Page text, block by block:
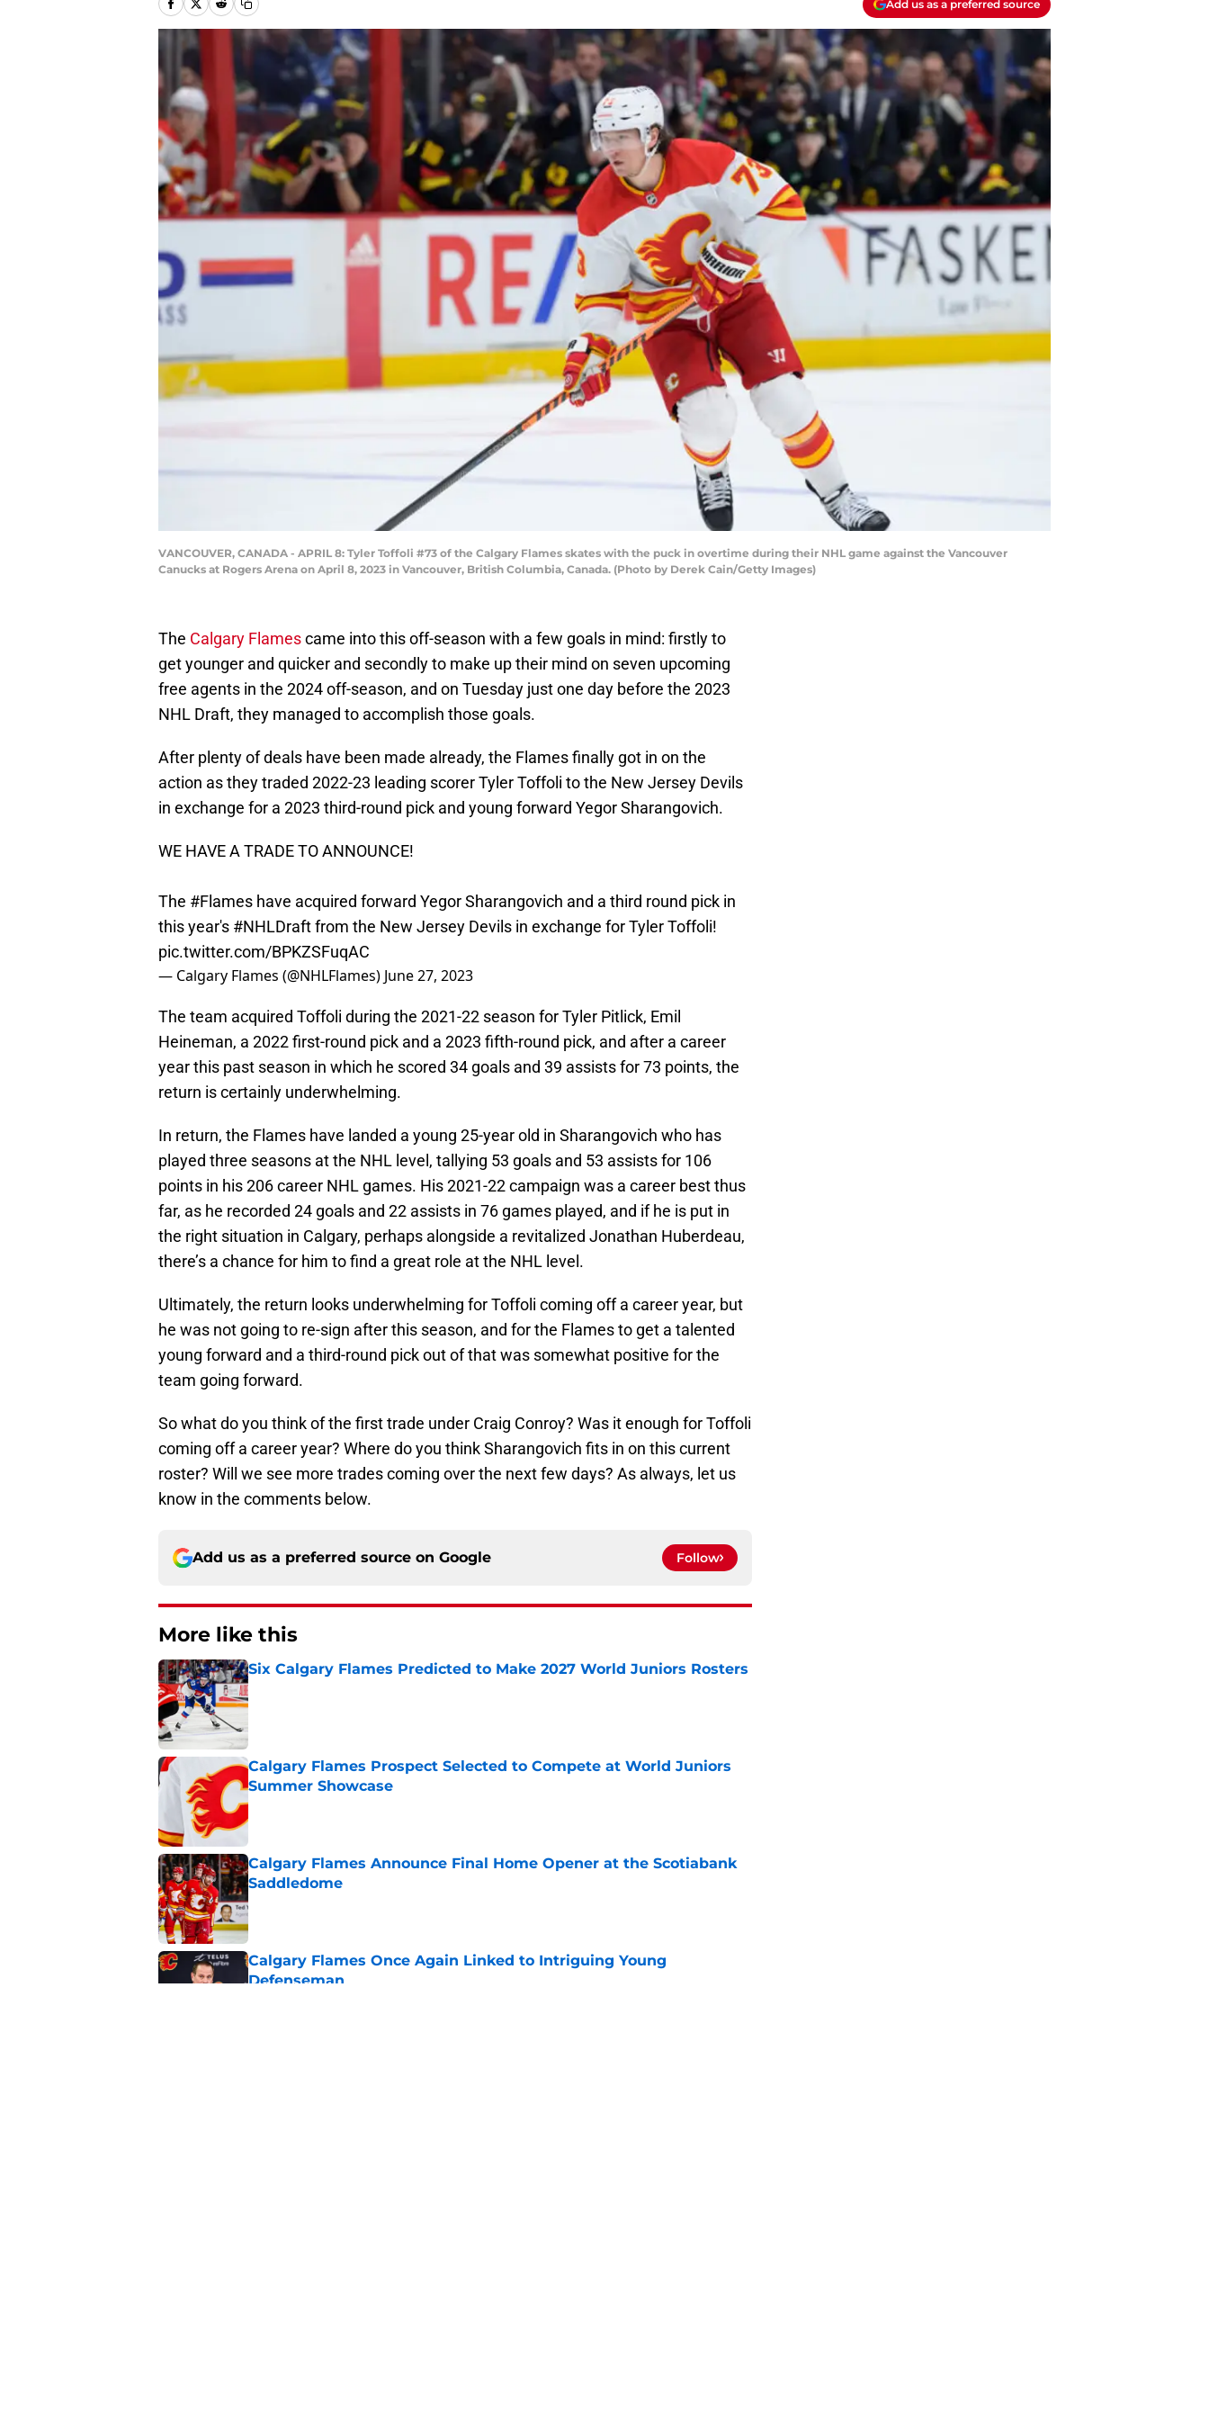
Add us as a preferred source
VANCOUVER, CANADA - APRIL 8: Tyler Toffoli #73 of the Calgary Flames skates with the puck in overtime during their NHL game against the Vancouver
Canucks at Rogers Arena on April 8, 2023 in Vancouver, British Columbia, Canada. (Photo by Derek Cain/Getty Images)
The Calgary Flamescame into this off-season with a few goals in mind: firstly to
get younger and quicker and secondly to make up their mind on seven upcoming
free agents in the 2024 off-season, and on Tuesday just one day before the 2023
NHL Draft, they managed to accomplish those goals.
After plenty of deals have been made already, the Flames finally got in on the
action as they traded 2022-23 leading scorer Tyler Toffoli to the New Jersey Devils
in exchange for a 2023 third-round pick and young forward Yegor Sharangovich.
WE HAVE A TRADE TO ANNOUNCE!
The #Flames have acquired forward Yegor Sharangovich and a third round pick in
this year's #NHLDraftfrom the New Jersey Devils in exchange for Tyler Toffoli!
pic.twitter.com/BPKZSFuqAC
— Calgary Flames (@NHLFlames) June 27, 2023
The team acquired Toffoli during the 2021-22 season for Tyler Pitlick, Emil
Heineman, a 2022 first-round pick and a 2023 fifth-round pick, and after a career
year this past season in which he scored 34 goals and 39 assists for 73 points, the
return is certainly underwhelming.
In return, the Flames have landed a young 25-year old in Sharangovich who has
played three seasons at the NHL level, tallying 53 goals and 53 assists for 106
points in his 206 career NHL games. His 2021-22 campaign was a career best thus
far, as he recorded 24 goals and 22 assists in 76 games played, and if he is put in
the right situation in Calgary, perhaps alongside a revitalized Jonathan Huberdeau,
there’s a chance for him to find a great role at the NHL level.
Ultimately, the return looks underwhelming for Toffoli coming off a career year, but
he was not going to re-sign after this season, and for the Flames to get a talented
young forward and a third-round pick out of that was somewhat positive for the
team going forward.
So what do you think of the first trade under Craig Conroy? Was it enough for Toffoli
coming off a career year? Where do you think Sharangovich fits in on this current
roster? Will we see more trades coming over the next few days? As always, let us
know in the comments below.
Add us as a preferred source on Google Follow
More like this
Six Calgary Flames Predicted to Make 2027 World Juniors Rosters
Published by on Invalid Date
Calgary Flames Prospect Selected to Compete at World Juniors
Summer Showcase
Published by on Invalid Date
Calgary Flames Announce Final Home Opener at the Scotiabank
Saddledome
Published by on Invalid Date
Calgary Flames Once Again Linked to Intriguing Young
Defenseman